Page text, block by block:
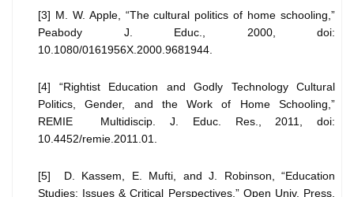
[3] M. W. Apple, “The cultural politics of home schooling,”
Peabody J. Educ., 2000, doi:
10.1080/0161956X.2000.9681944.
[4] “Rightist Education and Godly Technology Cultural
Politics, Gender, and the Work of Home Schooling,”
REMIE Multidiscip. J. Educ. Res., 2011, doi:
10.4452/remie.2011.01.
[5] D. Kassem, E. Mufti, and J. Robinson, “Education
Studies: Issues & Critical Perspectives,” Open Univ. Press,